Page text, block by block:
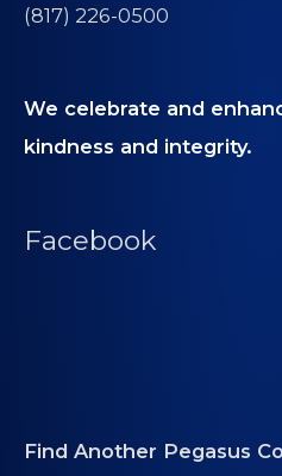
(817) 226-0500
We celebrate and
kindness and integrity.
Facebook
Find Another Pegasus